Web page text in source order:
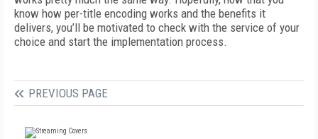
know how per-title encoding works and the benefits it
delivers, you’ll be motivated to check with the service of your
choice and start the implementation process.
PREVIOUS PAGE